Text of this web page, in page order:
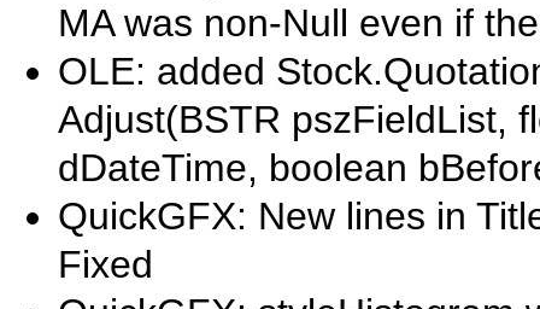
MA was non-Null even if
OLE: added
Adjust(BSTR pszFieldList,
dDateTime, boolean
QuickGFX: New lines in
Fixed